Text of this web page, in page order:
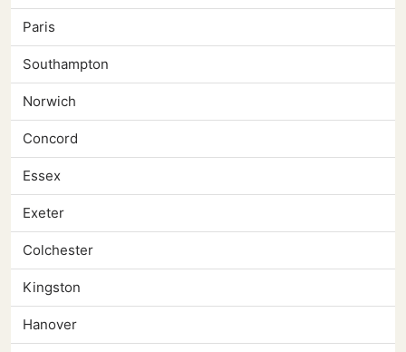
Paris
Southampton
Norwich
Concord
Essex
Exeter
Colchester
Kingston
Hanover